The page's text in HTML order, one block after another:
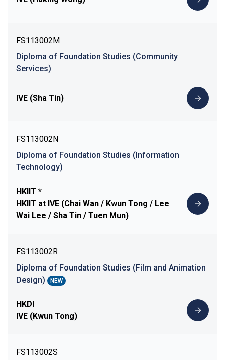
FS113002M
Diploma of Foundation Studies (Community
Services)
IVE (Sha Tin)
FS113002N
Diploma of Foundation Studies (Information
Technology)
HKIIT *
HKIIT at IVE (Chai Wan / Kwun Tong / Lee
Wai Lee / Sha Tin / Tuen Mun)
FS113002R
Diploma of Foundation Studies (Film and Animation
Design)
NEW
HKDI
IVE (Kwun Tong)
FS113002S